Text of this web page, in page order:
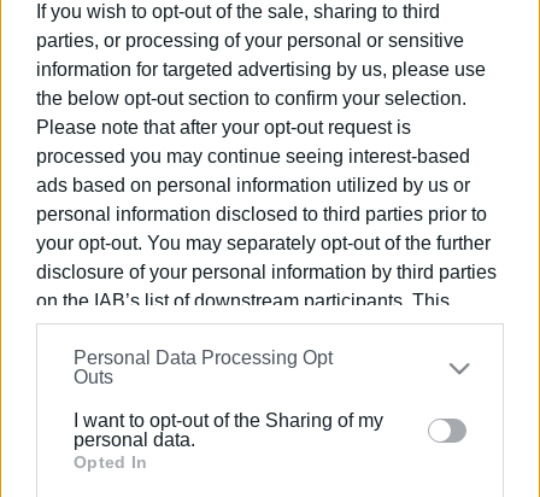
If you wish to opt-out of the sale, sharing to third
parties, or processing of your personal or sensitive
information for targeted advertising by us, please use
the below opt-out section to confirm your selection.
Please note that after your opt-out request is
processed you may continue seeing interest-based
ads based on personal information utilized by us or
personal information disclosed to third parties prior to
your opt-out. You may separately opt-out of the further
disclosure of your personal information by third parties
on the IAB’s list of downstream participants. This
information may also be disclosed by us to third parties
on theIAB’s List of Downstream Participants
that may
further disclose it to other third parties.
Please note that this website/app uses one or more
Google services and may gather and store information
Personal Data Processing Opt
Outs
I want to opt-out of the Sharing of my
personal data.
Opted In
road from the landslide area to the Exanthia-Hortata
crossroads' in Lefkada.
Views: 199
Ακολουθήστε το enimerosi στοFacebook